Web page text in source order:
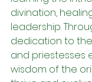
divination,
leadership.
dedication to
and priestesses
wisdom of the